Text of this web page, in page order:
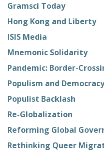
Gramsci Today
Hong Kong and Liberty
ISIS Media
Mnemonic Solidarity
Pandemic: Border-
Populism and Democracy
Populist Backlash
Re-Globalization
Reforming Global
Rethinking Queer